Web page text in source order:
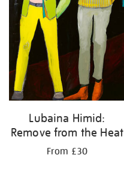
Lubaina Himid:
Remove from the Heat
From £30